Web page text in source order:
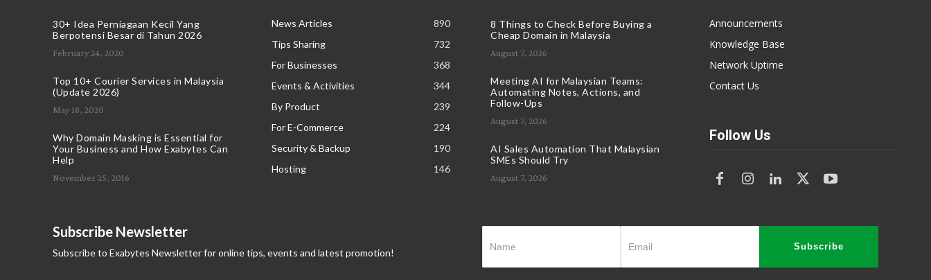
30+ Idea Perniagaan Kecil Yang
Berpotensi Besar di Tahun 2026
February 24, 2020
Top 10+ Courier Services in Malaysia
(Update 2026)
May 18, 2020
Why Domain Masking is Essential for
Your Business and How Exabytes Can
Help
November 25, 2016
News Articles
890
Tips Sharing
732
For Businesses
368
Events & Activities
344
By Product
239
For E-Commerce
224
Security & Backup
190
Hosting
146
8 Things to Check Before Buying a
Cheap Domain in Malaysia
August 7, 2026
Meeting AI for Malaysian Teams:
Automating Notes, Actions, and
Follow-Ups
August 7, 2026
AI Sales Automation That Malaysian
SMEs Should Try
August 7, 2026
Announcements
Knowledge Base
Network Uptime
Contact Us
Follow Us
Subscribe Newsletter
Subscribe to Exabytes Newsletter for online tips, events and latest promotion!
Subscribe